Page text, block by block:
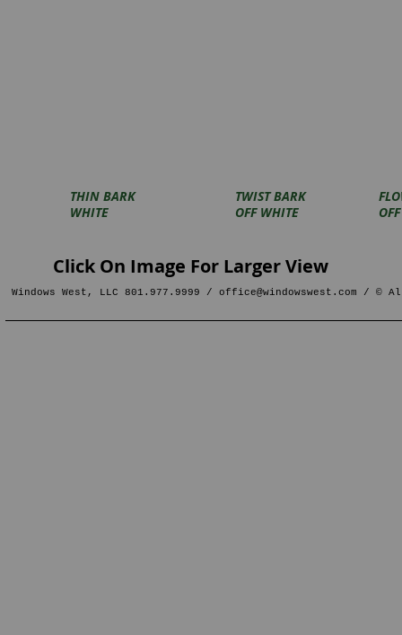
THIN BARK
WHITE
TWIST BARK
OFF WHITE
Click On Image For Larger View
Windows West, LLC 801.977.9999 / office@windowswest.com / © All